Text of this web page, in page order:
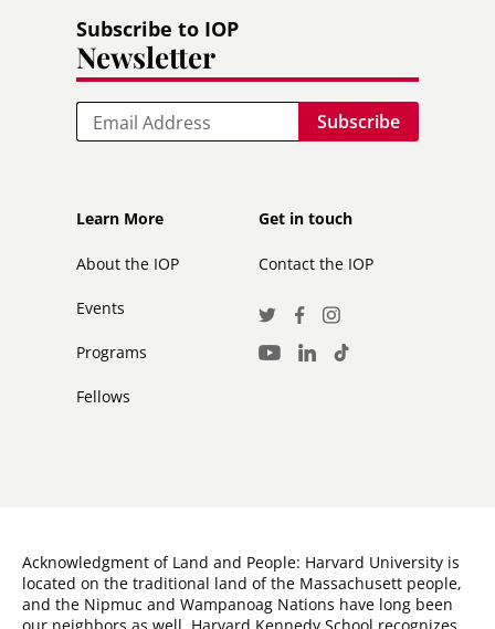
Subscribe to IOP
Newsletter
Email
Footer
Learn More
About the IOP
Events
Programs
Fellows
Footer
secondary
Get in touch
Contact the IOP
Social
Media
TwitterFacebook
Instagram
Youtube
LinkedInTikTok
Acknowledgment of Land and People: Harvard University is
located on the traditional land of the Massachusett people,
and the Nipmuc and Wampanoag Nations have long been